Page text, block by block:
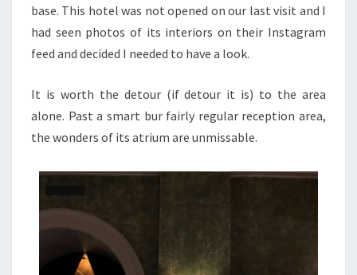
base. This hotel was not opened on our last visit and I
had seen photos of its interiors on their Instagram
feed and decided I needed to have a look.
It is worth the detour (if detour it is) to the area
alone. Past a smart bur fairly regular reception area,
the wonders of its atrium are unmissable.